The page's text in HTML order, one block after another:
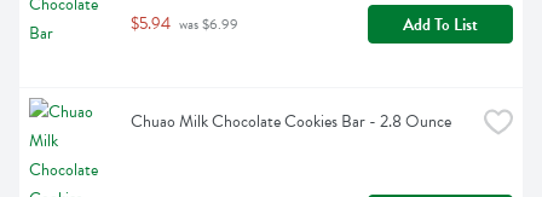
$5.94 was $6.99 Add To List
Chuao Milk Chocolate Cookies Bar - 2.8 Ounce